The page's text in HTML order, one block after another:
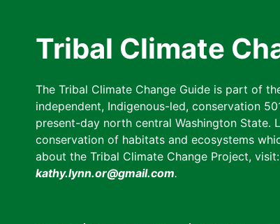
Tribal Climate
The Tribal Climate Change Guide is part of
independent, Indigenous-led, conservation
present-day north central Washington
conservation of habitats and ecosystems
about the Tribal Climate Change Project, visit:
kathy.lynn.or@gmail.com.